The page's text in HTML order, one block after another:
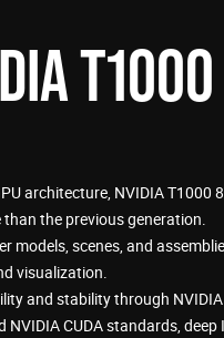
T1000
architecture, NVIDIA T1000
the previous generation.
models, scenes, and
visualization.
and stability through
NVIDIA CUDA standards,